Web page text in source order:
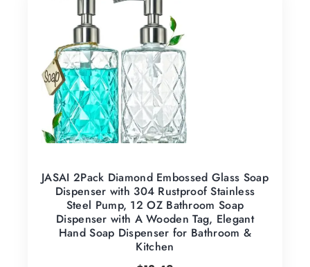
JASAI 2Pack Diamond Embossed Glass Soap
Dispenser with 304 Rustproof Stainless
Steel Pump, 12 OZ Bathroom Soap
Dispenser with A Wooden Tag, Elegant
Hand Soap Dispenser for Bathroom &
Kitchen